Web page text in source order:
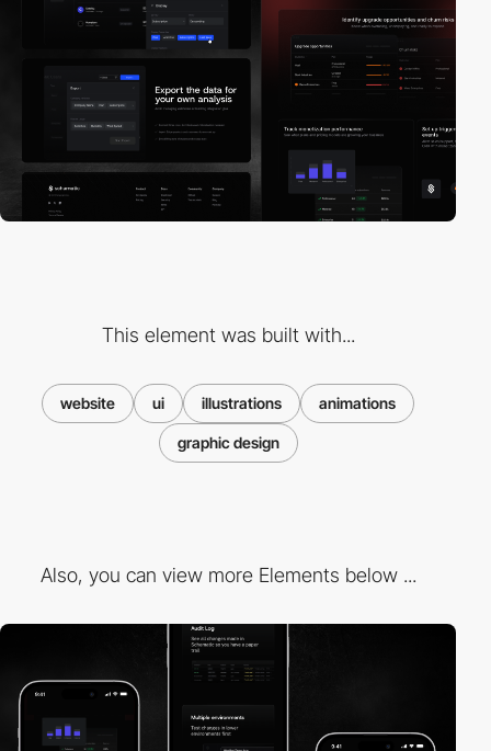
This element was built with...
website ui illustrations animations
graphic design
Also, you can view more Elements below ...